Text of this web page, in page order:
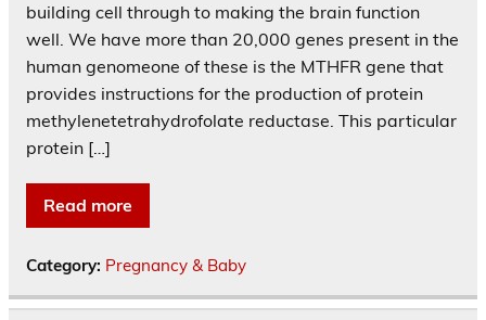
building cell through to making the brain function
well. We have more than 20,000 genes present in the
human genomeone of these is the MTHFR gene that
provides instructions for the production of protein
methylenetetrahydrofolate reductase. This particular
protein […]
Read more
Category: Pregnancy & Baby